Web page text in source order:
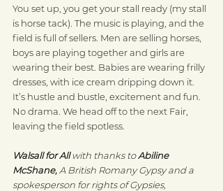
You set up, you get your stall ready (my stall
is horse tack). The music is playing, and the
field is full of sellers. Men are selling horses,
boys are playing together and girls are
wearing their best. Babies are wearing frilly
dresses, with ice cream dripping down it.
It’s hustle and bustle, excitement and fun.
No drama. We head off to the next Fair,
leaving the field spotless.
Walsall for All with thanks to Abiline
McShane, A British Romany Gypsy and a
spokesperson for rights of Gypsies,